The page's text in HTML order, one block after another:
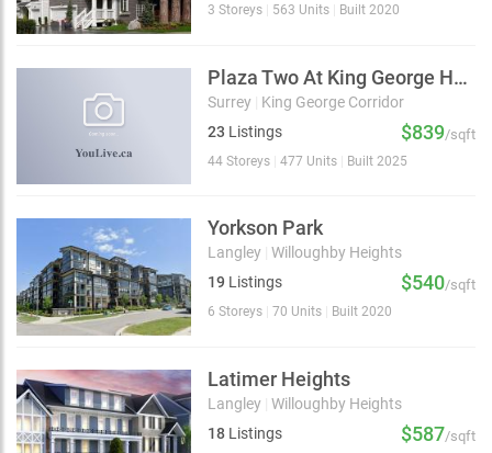
3 Storeys 563 Units Built 2020
Plaza Two At King George Hub
Surrey
King George Corridor
23 Listings $839/sqft
44 Storeys 477 Units Built 2025
Yorkson Park
Langley Willoughby Heights
19 Listings $540/sqft
6 Storeys 70 Units Built 2020
Latimer Heights
Langley Willoughby Heights
18 Listings $587/sqft